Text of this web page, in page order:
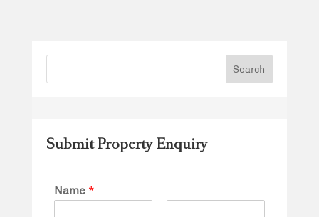
Submit Property Enquiry
Name *